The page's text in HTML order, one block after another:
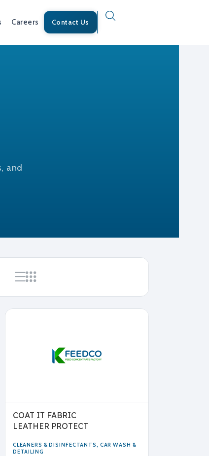
Careers Contact Us
and
COAT IT FABRIC
LEATHER PROTECT
CLEANERS & DISINFECTANTS, CAR WASH &
DETAILING